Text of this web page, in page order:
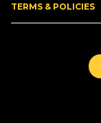
TERMS & POLICIES